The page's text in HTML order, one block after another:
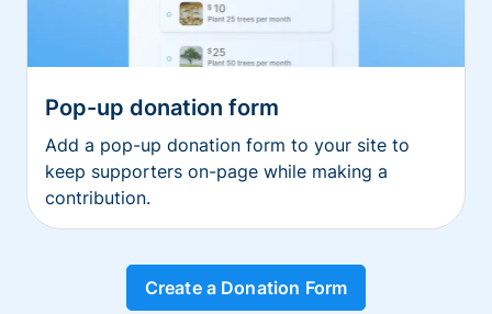
Pop-up donation form
Add a pop-up donation form to your site to
keep supporters on-page while making a
contribution.
Create a Donation Form